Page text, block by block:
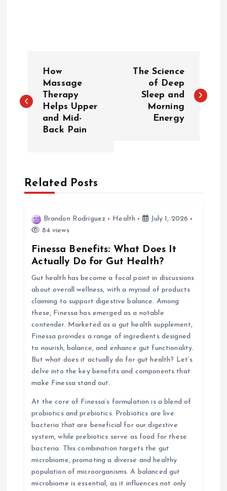
s
a
How
Massage
Therapy
Helps Upper
and Mid-
Back Pain
The Science
of Deep
Sleep and
Morning
Energy
Related Posts
Brandon Rodriguez Health
July 1, 2026
84 views
Finessa Benefits: What Does It
Actually Do for Gut Health?
Gut health has become a focal point in discussions
about overall wellness, with a myriad of products
claiming to support digestive balance. Among
these, Finessa has emerged as a notable
contender. Marketed as a gut health supplement,
Finessa provides a range of ingredients designed
to nourish, balance, and enhance gut functionality.
But what does it actually do for gut health? Let’s
delve into the key benefits and components that
make Finessa stand out.
At the core of Finessa’s formulation is a blend of
probiotics and prebiotics. Probiotics are live
bacteria that are beneficial for our digestive
system, while prebiotics serve as food for these
bacteria. This combination targets the gut
microbiome, promoting a diverse and healthy
population of microorganisms. A balanced gut
microbiome is essential, as it influences not only